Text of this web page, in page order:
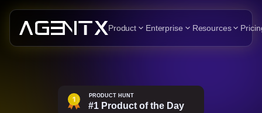
Product Enterprise Resources